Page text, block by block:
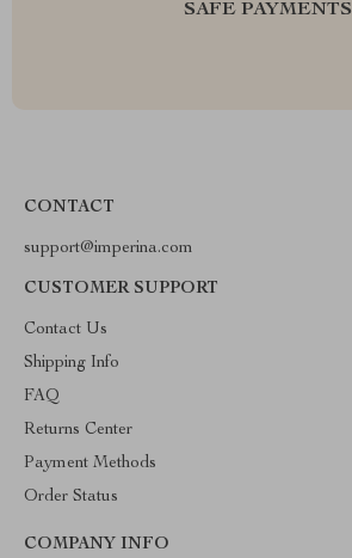
SAFE PAYMENTS
CONTACT
support@imperina.com
CUSTOMER SUPPORT
Contact Us
Shipping Info
FAQ
Returns Center
Payment Methods
Order Status
COMPANY INFO